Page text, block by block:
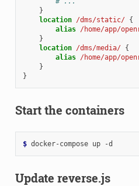
}
location /dms/static/ {
alias /home/app/
}
location /dms/media/ {
alias /home/app/
}
}
Start the containers
$ docker-compose up
Update reverse.js